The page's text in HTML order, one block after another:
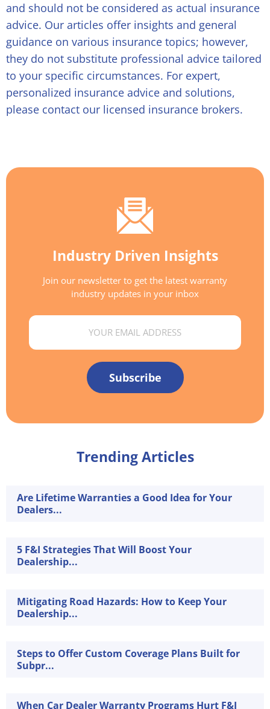
and should not be considered as actual insurance
advice. Our articles offer insights and general
guidance on various insurance topics; however,
they do not substitute professional advice tailored
to your specific circumstances. For expert,
personalized insurance advice and solutions,
please contact our licensed insurance brokers.
Industry Driven Insights
Join our newsletter to get the latest warranty
industry updates in your inbox
Email
Subscribe
Trending Articles
Are Lifetime Warranties a Good Idea for Your
Dealers...
5 F&I Strategies That Will Boost Your
Dealership...
Mitigating Road Hazards: How to Keep Your
Dealership...
Steps to Offer Custom Coverage Plans Built for
Subpr...
When Car Dealer Warranty Programs Hurt F&I